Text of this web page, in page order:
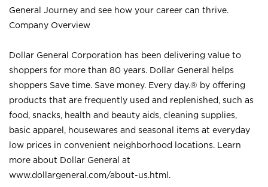
General Journey and see how your career can thrive.
Company Overview
Dollar General Corporation has been delivering value to
shoppers for more than 80 years. Dollar General helps
shoppers Save time. Save money. Every day.® by offering
products that are frequently used and replenished, such as
food, snacks, health and beauty aids, cleaning supplies,
basic apparel, housewares and seasonal items at everyday
low prices in convenient neighborhood locations. Learn
more about Dollar General at
www.dollargeneral.com/about-us.html .